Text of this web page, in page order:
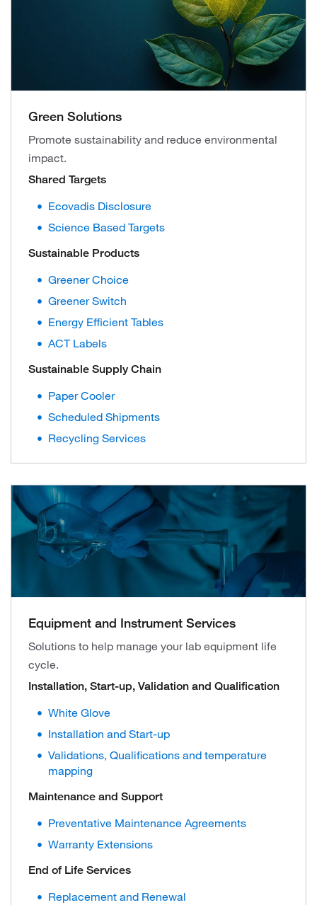
Green Solutions
Promote sustainability and reduce environmental
impact.
Shared Targets
Ecovadis Disclosure
Science Based Targets
Sustainable Products
Greener Choice
Greener Switch
Energy Efficient Tables
ACT Labels
Sustainable Supply Chain
Paper Cooler
Scheduled Shipments
Recycling Services
Equipment and Instrument Services
Solutions to help manage your lab equipment life
cycle.
Installation, Start-up, Validation and Qualification
White Glove
Installation and Start-up
Validations, Qualifications and temperature
mapping
Maintenance and Support
Preventative Maintenance Agreements
Warranty Extensions
End of Life Services
Replacement and Renewal